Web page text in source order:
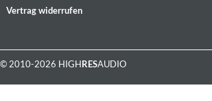
Vertrag widerrufen
© 2010-2026 HIGHRESAUDIO